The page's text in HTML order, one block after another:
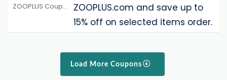
ZOOPLUS Coupons
ZOOPLUS.com and save up to
15% off on selected items order.
Load More Coupons